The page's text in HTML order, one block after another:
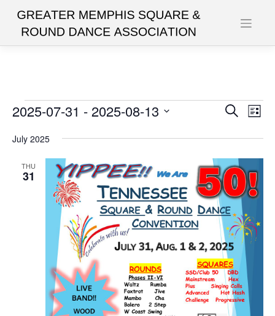
content
Events
Events
Views
Search
List
2025-07-31 - 2025-08-13
date.
July 2025
THU
31